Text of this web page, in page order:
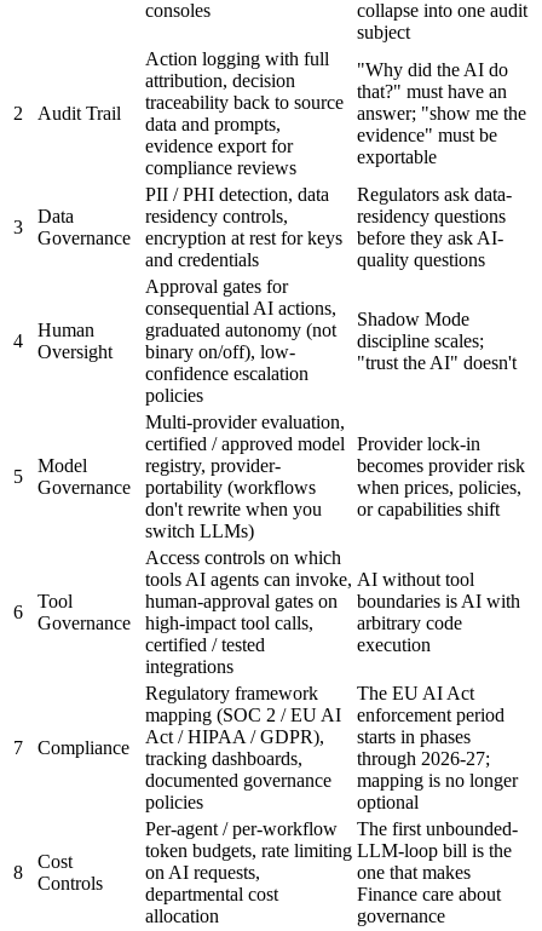
consoles
collapse into one audit
subject
2 Audit Trail
Action logging with full
attribution, decision
traceability back to source
data and prompts,
evidence export for
compliance reviews
"Why did the AI do
that?" must have an
answer; "show me the
evidence" must be
exportable
3
Data
Governance
PII / PHI detection, data
residency controls,
encryption at rest for keys
and credentials
Regulators ask data-
residency questions
before they ask AI-
quality questions
4
Human
Oversight
Approval gates for
consequential AI actions,
graduated autonomy (not
binary on/off), low-
confidence escalation
policies
Shadow Mode
discipline scales;
"trust the AI" doesn't
5
Model
Governance
Multi-provider evaluation,
certified / approved model
registry, provider-
portability (workflows
don't rewrite when you
switch LLMs)
Provider lock-in
becomes provider risk
when prices, policies,
or capabilities shift
6
Tool
Governance
Access controls on which
tools AI agents can invoke,
human-approval gates on
high-impact tool calls,
certified / tested
integrations
AI without tool
boundaries is AI with
arbitrary code
execution
7 Compliance
Regulatory framework
mapping (SOC 2 / EU AI
Act / HIPAA / GDPR),
tracking dashboards,
documented governance
policies
The EU AI Act
enforcement period
starts in phases
through 2026-27;
mapping is no longer
optional
8
Cost
Controls
Per-agent / per-workflow
token budgets, rate limiting
on AI requests,
departmental cost
allocation
The first unbounded-
LLM-loop bill is the
one that makes
Finance care about
governance